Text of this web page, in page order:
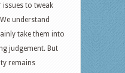
issues to tweak
understand
take them into
judgement. But
remains